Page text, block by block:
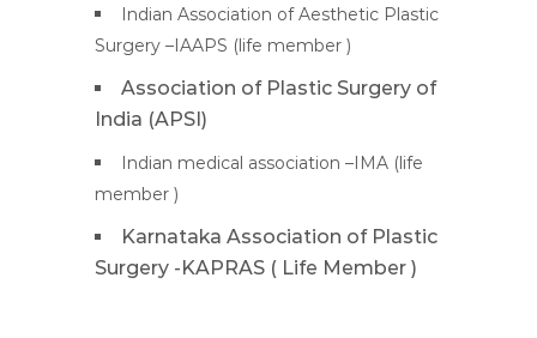
Indian Association of Aesthetic Plastic
Surgery –IAAPS (life member )
Association of Plastic Surgery of
India (APSI)
Indian medical association –IMA (life
member )
Karnataka Association of Plastic
Surgery -KAPRAS ( Life Member )